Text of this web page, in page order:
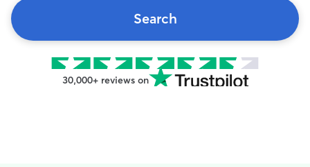
Search
30,000+ reviews on